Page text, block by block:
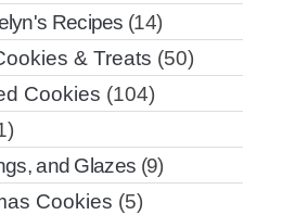
Recipes (14)
& Treats (50)
Cookies (104)
and Glazes (9)
Cookies (5)